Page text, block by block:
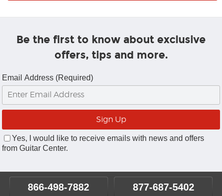
Be the first to know about exclusive
offers, tips and more.
Email Address (Required)
Yes, I would like to receive emails with news and offers
from Guitar Center.
866-498-7882 877-687-5402